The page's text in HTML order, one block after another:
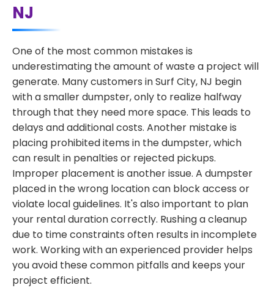
NJ
One of the most common mistakes is
underestimating the amount of waste a project will
generate. Many customers in Surf City, NJ begin
with a smaller dumpster, only to realize halfway
through that they need more space. This leads to
delays and additional costs. Another mistake is
placing prohibited items in the dumpster, which
can result in penalties or rejected pickups.
Improper placement is another issue. A dumpster
placed in the wrong location can block access or
violate local guidelines. It's also important to plan
your rental duration correctly. Rushing a cleanup
due to time constraints often results in incomplete
work. Working with an experienced provider helps
you avoid these common pitfalls and keeps your
project efficient.